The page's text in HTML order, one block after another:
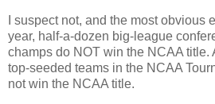
I suspect not, and the most obvious
year, half-a-dozen big-league
champs do NOT win the NCAA title.
top-seeded teams in the NCAA
not win the NCAA title.